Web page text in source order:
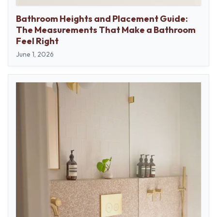
Delivery info
Bathroom Heights and Placement Guide:
The Measurements That Make a Bathroom
Feel Right
June 1, 2026